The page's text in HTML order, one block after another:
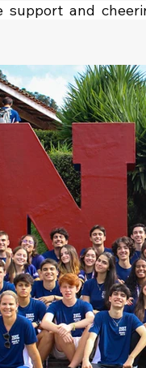
support and